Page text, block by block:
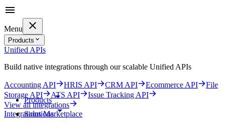
Menu
Products
Unified APIs
Build native integrations through our scalable Unified APIs
Accounting API HRIS API CRM API Ecommerce API
File
Storage API
ATS API
Issue Tracking API
View all integrations
Integrations Marketplace
Products
Solutions